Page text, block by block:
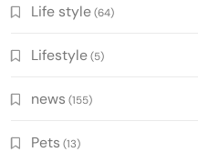
Life style(64)
Lifestyle(5)
news (155)
Pets (13)